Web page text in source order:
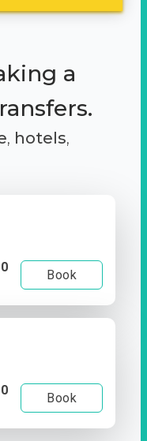
a
, hotels,
Book
Book